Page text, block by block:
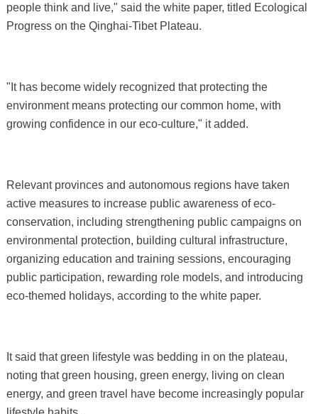
people think and live," said the white paper, titled Ecological
Progress on the Qinghai-Tibet Plateau.
"It has become widely recognized that protecting the
environment means protecting our common home, with
growing confidence in our eco-culture," it added.
Relevant provinces and autonomous regions have taken
active measures to increase public awareness of eco-
conservation, including strengthening public campaigns on
environmental protection, building cultural infrastructure,
organizing education and training sessions, encouraging
public participation, rewarding role models, and introducing
eco-themed holidays, according to the white paper.
It said that green lifestyle was bedding in on the plateau,
noting that green housing, green energy, living on clean
energy, and green travel have become increasingly popular